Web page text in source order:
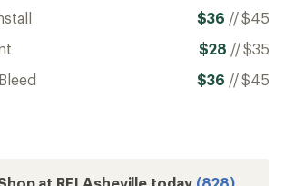
$36 //$45
$28 //$35
$36 //$45